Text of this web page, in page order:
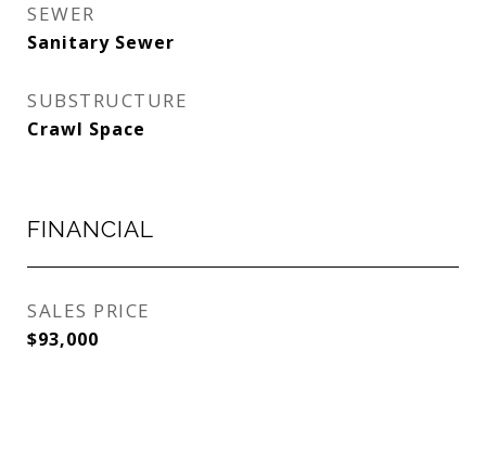
SEWER
Sanitary Sewer
SUBSTRUCTURE
Crawl Space
FINANCIAL
SALES PRICE
$93,000